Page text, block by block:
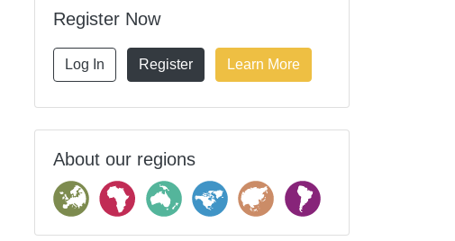
Register Now
Log In Register Learn More
About our regions